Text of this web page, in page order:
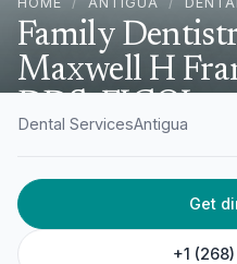
Family
Maxwell H
Cnr. Cross and Newgate
Dental ServicesAntigua
Get
+1